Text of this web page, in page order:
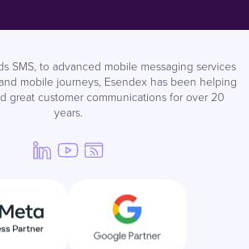
SMS, to advanced mobile messaging services
mobile journeys, Esendex has been helping
great customer communications for over 20
years.